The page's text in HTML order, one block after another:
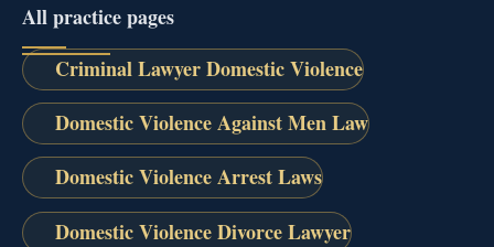
All practice pages
Criminal Lawyer Domestic Violence
Domestic Violence Against Men Law
Domestic Violence Arrest Laws
Domestic Violence Divorce Lawyer